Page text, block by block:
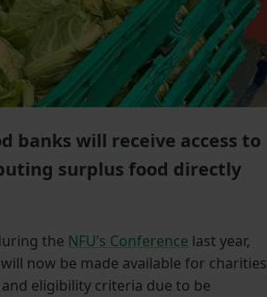
banks will receive access to
surplus food directly
the NFU’s Conference last year,
now be made available for charities
eligibility criteria due to be